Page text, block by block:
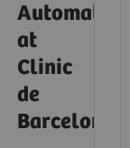
Automation
at
Clinic
de
Barcelona